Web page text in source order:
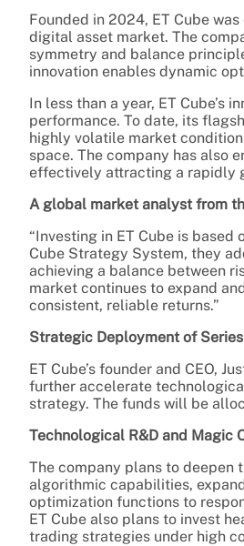
Founded in 2024, ET Cube
digital asset market. The
symmetry and balance
innovation enables dynamic
In less than a year, ET
performance. To date, its
highly volatile market
space. The company has also
effectively attracting a rapidly
A global market analyst from
“Investing in ET Cube is
Cube Strategy System, they
achieving a balance between
market continues to expand
consistent, reliable returns.”
Strategic Deployment of
ET Cube’s founder and CEO,
further accelerate
strategy. The funds will be
Technological R&D and Magic
The company plans to deepen
algorithmic capabilities,
optimization functions to
ET Cube also plans to invest
trading strategies under high